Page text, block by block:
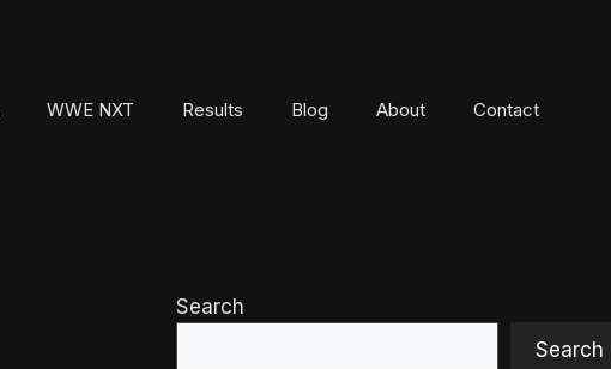
WWE NXT Results Blog About Contact
Search
Search